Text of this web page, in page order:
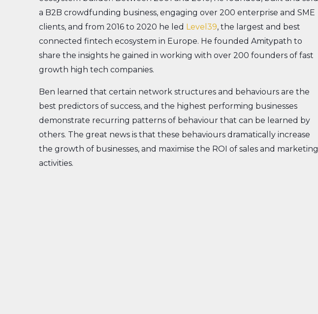
a B2B crowdfunding business, engaging over 200 enterprise and SME
clients, and from 2016 to 2020 he led Level39, the largest and best
connected fintech ecosystem in Europe. He founded Amitypath to
share the insights he gained in working with over 200 founders of fast
growth high tech companies.
Ben learned that certain network structures and behaviours are the
best predictors of success, and the highest performing businesses
demonstrate recurring patterns of behaviour that can be learned by
others. The great news is that these behaviours dramatically increase
the growth of businesses, and maximise the ROI of sales and marketing
activities.